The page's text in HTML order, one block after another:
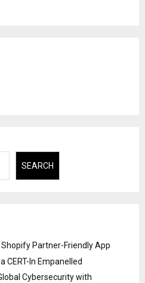
SEARCH
Partner-Friendly App
CERT-In Empanelled
Cybersecurity with